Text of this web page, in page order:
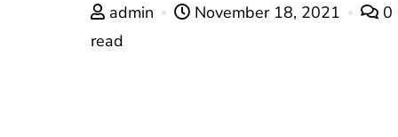
admin November 18, 2021 0
read